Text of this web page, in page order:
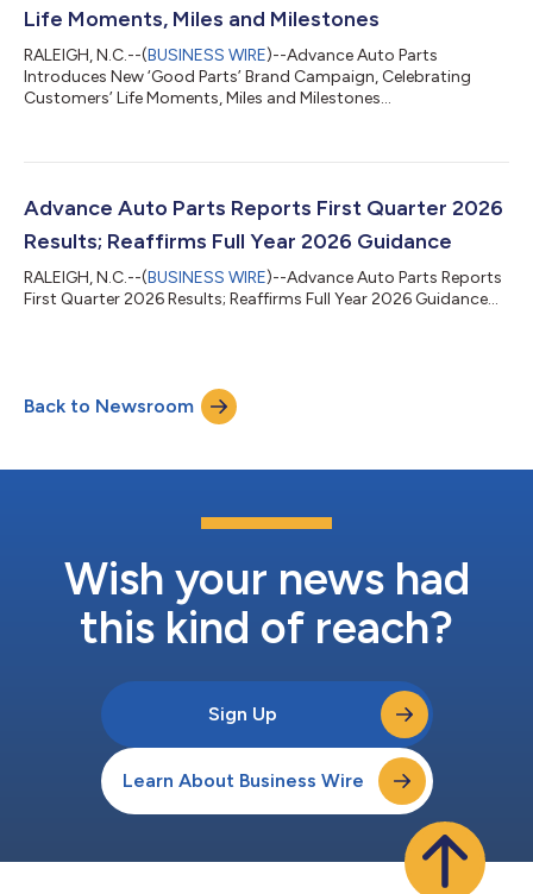
Life Moments, Miles and Milestones
RALEIGH, N.C.--(BUSINESS WIRE)--Advance Auto Parts
Introduces New ‘Good Parts’ Brand Campaign, Celebrating
Customers’ Life Moments, Miles and Milestones...
Advance Auto Parts Reports First Quarter 2026
Results; Reaffirms Full Year 2026 Guidance
RALEIGH, N.C.--(BUSINESS WIRE)--Advance Auto Parts Reports
First Quarter 2026 Results; Reaffirms Full Year 2026 Guidance...
Back to Newsroom
Wish your news had
this kind of reach?
Sign Up
Learn About Business Wire